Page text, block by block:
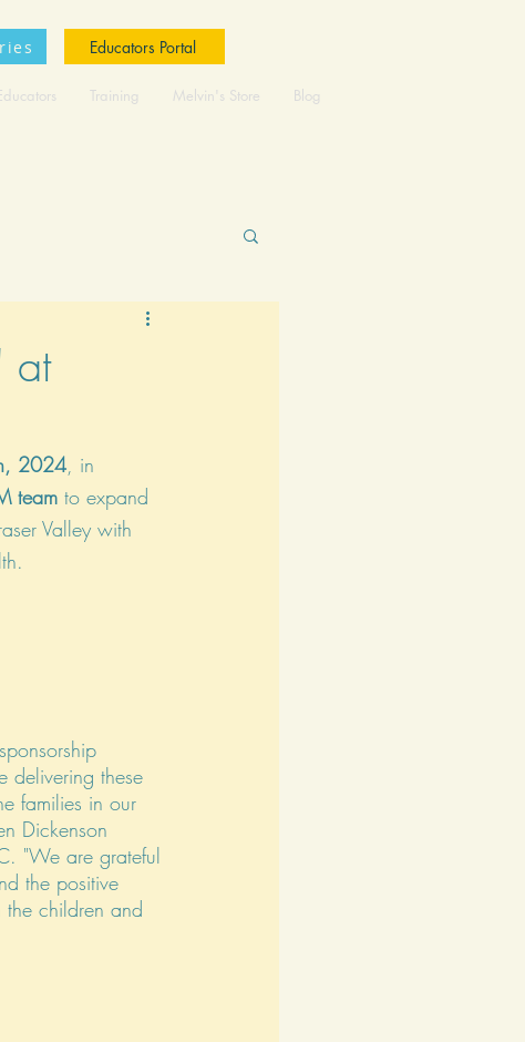
Educators Portal
Training Melvin's Store Blog
at
2024, in
team to expand
Valley with
sponsorship
delivering these
families in our
Dickenson
"We are grateful
the positive
children and